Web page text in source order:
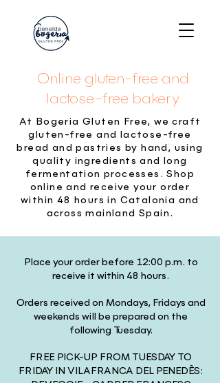
Online gluten-free and
lactose-free bakery
At Bogeria Gluten Free, we craft
gluten-free and lactose-free
bread and pastries by hand, using
quality ingredients and long
fermentation processes. Shop
online and receive your order
within 48 hours in Catalonia and
across mainland Spain.
Place your order before 12:00 p.m. to
receive it within 48 hours.
Orders received on Mondays, Fridays and
weekends will be prepared on the
following Tuesday.
FREE PICK-UP FROM TUESDAY TO
FRIDAY IN VILAFRANCA DEL PENEDÈS: